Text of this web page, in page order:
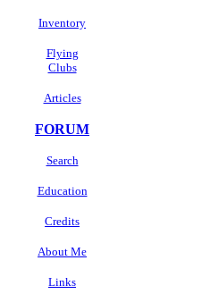
Inventory
Flying
Clubs
Articles
FORUM
Search
Education
Credits
About Me
Links